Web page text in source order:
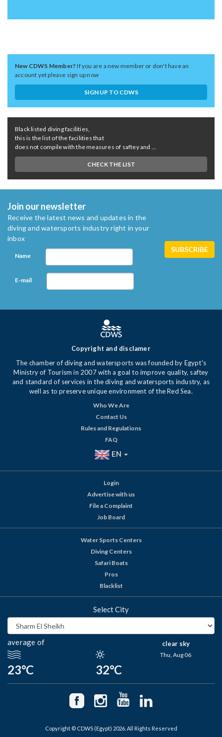
New CDWS Member?If you are a new member or don't have an
account yet please sign up now
SIGN UP TO CDWS
Black listed diving facilities,
this is the list of the facilities that
does not compile with the measures of saftey and ...
CHECK THE LIST
Join our newsletter
Receive the latest news and updates in the
diving and watersports industry right in your
inbox
Name
E-mail
Copyright and disclamer
The chamber of diving and watersports was founded by Egypt's
Ministry of Tourism in 2007 with a goal to improve quality, saftey
and standard of services in the diving and watersports industry, as
well as to preserve unique environment of the Red Sea.
Who We Are
Contact Us
Rules and Regulations
FAQ
EN
Login
Advertise with us
File a Complaint
Job Board
Water Sports Centers
Diving Centers
Safari Boats
Pros
Blacklist
Select City
average of
23°C 32°C
clear sky
Thu, Aug 06
Copyright © CDWS (Egypt) 2026. All Rights Reserved